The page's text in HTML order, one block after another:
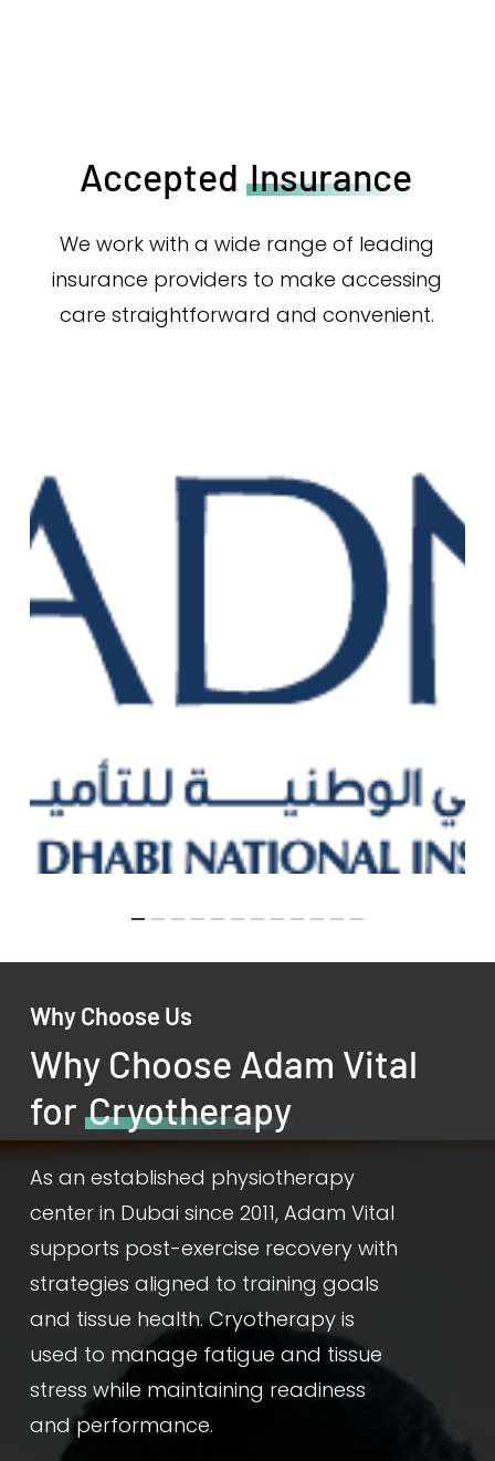
Accepted Insurance
We work with a wide range of leading
insurance providers to make accessing
care straightforward and convenient.
Why Choose Us
Why Choose Adam Vital
for Cryotherapy
As an established physiotherapy
center in Dubai since 2011, Adam Vital
supports post-exercise recovery with
strategies aligned to training goals
and tissue health. Cryotherapy is
used to manage fatigue and tissue
stress while maintaining readiness
and performance.